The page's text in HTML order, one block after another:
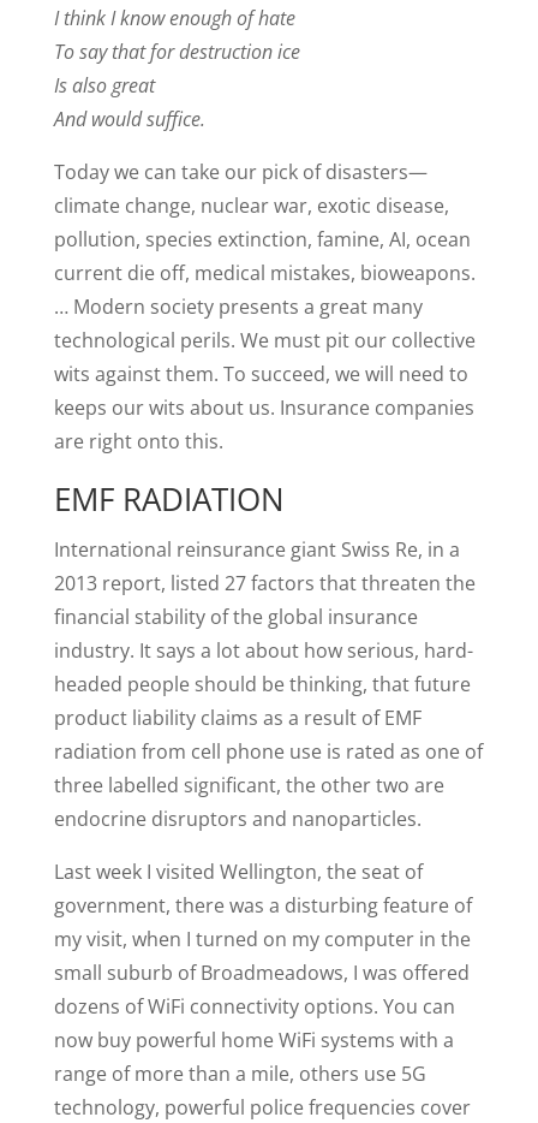
I think I know enough of hate
To say that for destruction ice
Is also great
And would suffice.
Today we can take our pick of disasters—
climate change, nuclear war, exotic disease,
pollution, species extinction, famine, AI, ocean
current die off, medical mistakes, bioweapons.
… Modern society presents a great many
technological perils. We must pit our collective
wits against them. To succeed, we will need to
keeps our wits about us. Insurance companies
are right onto this.
EMF RADIATION
International reinsurance giant Swiss Re, in a
2013 report, listed 27 factors that threaten the
financial stability of the global insurance
industry. It says a lot about how serious, hard-
headed people should be thinking, that future
product liability claims as a result of EMF
radiation from cell phone use is rated as one of
three labelled significant, the other two are
endocrine disruptors and nanoparticles.
Last week I visited Wellington, the seat of
government, there was a disturbing feature of
my visit, when I turned on my computer in the
small suburb of Broadmeadows, I was offered
dozens of WiFi connectivity options. You can
now buy powerful home WiFi systems with a
range of more than a mile, others use 5G
technology, powerful police frequencies cover